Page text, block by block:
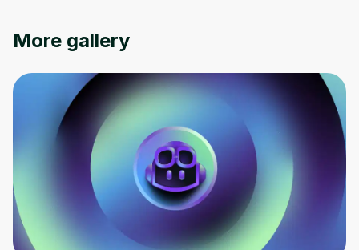
More gallery
Oops! It looks like you need
to sign up
Before leaving a review you need to create
an account. Don't worry, it only takes a
moment and gives you access to exclusive
content and updates. Ready to get started?